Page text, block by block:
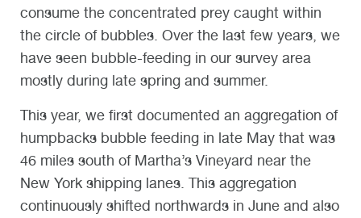
consume the concentrated prey caught within
the circle of bubbles. Over the last few years, we
have seen bubble-feeding in our survey area
mostly during late spring and summer.
This year, we first documented an aggregation of
humpbacks bubble feeding in late May that was
46 miles south of Martha’s Vineyard near the
New York shipping lanes. This aggregation
continuously shifted northwards in June and also